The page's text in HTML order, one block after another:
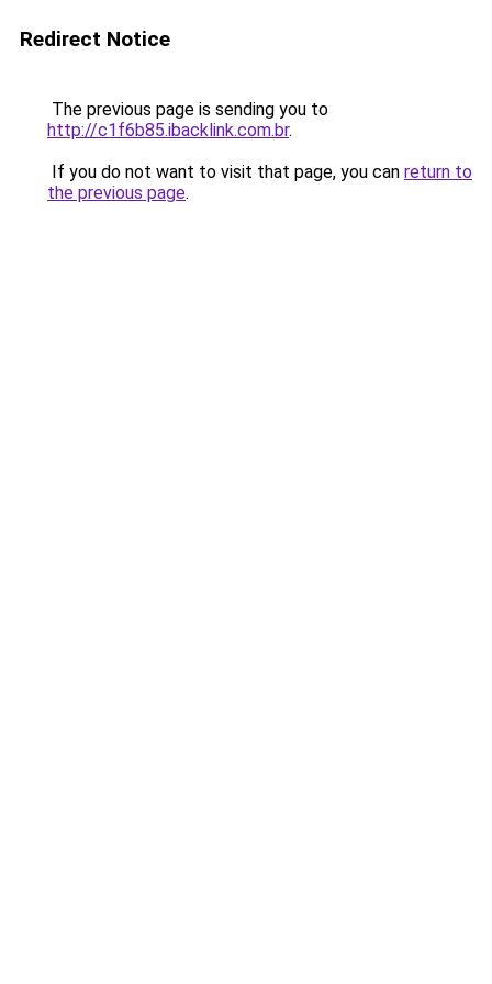
Redirect Notice
The previous page is sending you to
http://c1f6b85.ibacklink.com.br.
If you do not want to visit that page, you can return to
the previous page.